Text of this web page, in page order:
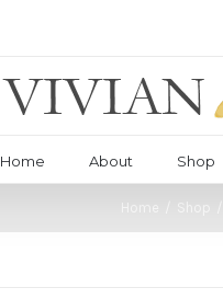
Home About Shop
Shop